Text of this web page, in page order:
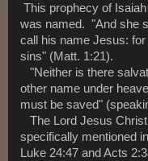
This prophecy of
was named. "And she
call his name Jesus:
sins" (Matt. 1:21).
"Neither is there
other name under
must be saved"
The Lord Jesus
specifically mentioned
Luke 24:47 and Acts